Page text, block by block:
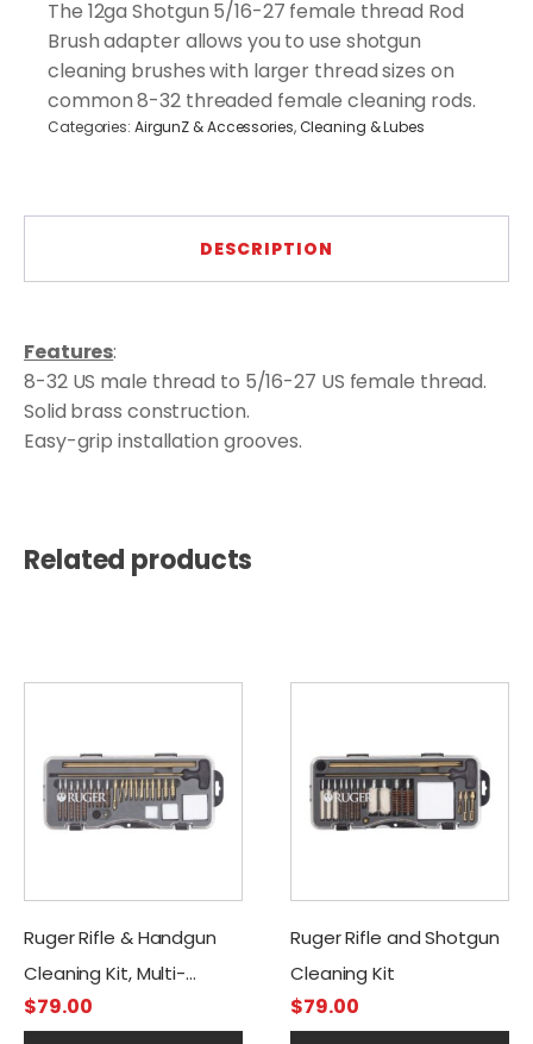
The 12ga Shotgun 5/16-27 female thread Rod
Brush adapter allows you to use shotgun
cleaning brushes with larger thread sizes on
common 8-32 threaded female cleaning rods.
Thread
Adaptor
-
8/32
5/16-
27
quantity
Categories: AirgunZ & Accessories,Cleaning & Lubes
DESCRIPTION
Features:
8-32 US male thread to 5/16-27 US female thread.
Solid brass construction.
Easy-grip installation grooves.
Related products
Ruger Rifle & Handgun
Cleaning Kit, Multi-
caliber
$79.00
Ruger Rifle and Shotgun
Cleaning Kit
$79.00